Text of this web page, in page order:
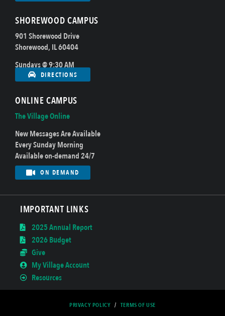
SHOREWOOD CAMPUS
901 Shorewood Drive
Shorewood, IL 60404
Sundays @ 9:30 AM
DIRECTIONS
ONLINE CAMPUS
The Village Online
New Messages Are Available
Every Sunday Morning
Available on-demand 24/7
ON DEMAND
IMPORTANT LINKS
2025 Annual Report
2026 Budget
Give
My Village Account
Resources
PRIVACY POLICY / TERMS OF USE